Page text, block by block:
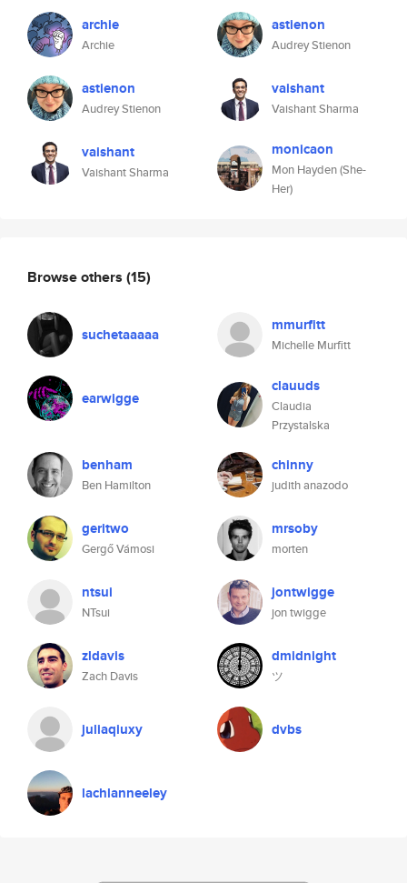
archie
Archie
astienon
Audrey Stienon
vaishant
Vaishant Sharma
astienon
Audrey Stienon
vaishant
Vaishant Sharma
monicaon
Mon Hayden (She-
Her)
Browse others (15)
suchetaaaaa mmurfitt
Michelle Murfitt
earwigge
clauuds
Claudia
Przystalska
benham
Ben Hamilton
chinny
judith anazodo
geritwo
Gergő Vámosi
mrsoby
morten
ntsui
NTsui
jontwigge
jon twigge
zldavis
Zach Davis
dmidnight
ツ
juliaqiuxy dvbs
lachlanneeley